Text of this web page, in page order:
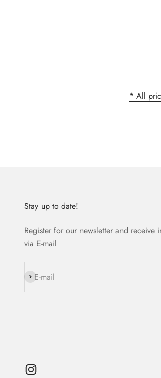
* All
Stay up to date!
Register for our newsletter and receive
via E-mail
E-mail
Subscribe